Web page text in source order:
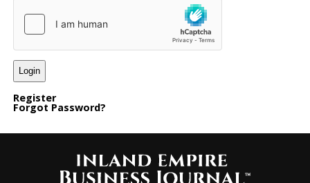
Register
Forgot Password?